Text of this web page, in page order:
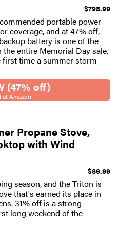
$798.99
portable power
coverage, and at 47% off,
battery is one of the
entire Memorial Day sale.
time a summer storm
(47% off)
at Amazon
Propane Stove,
with Wind
$89.99
season, and the Triton is
that's earned its place in
31% off is a strong
long weekend of the